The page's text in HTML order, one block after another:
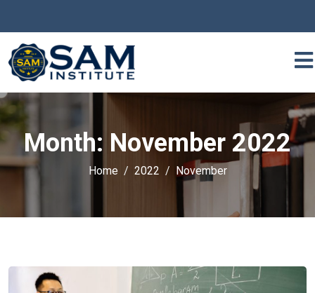
Month: November 2022
Home 2022 November